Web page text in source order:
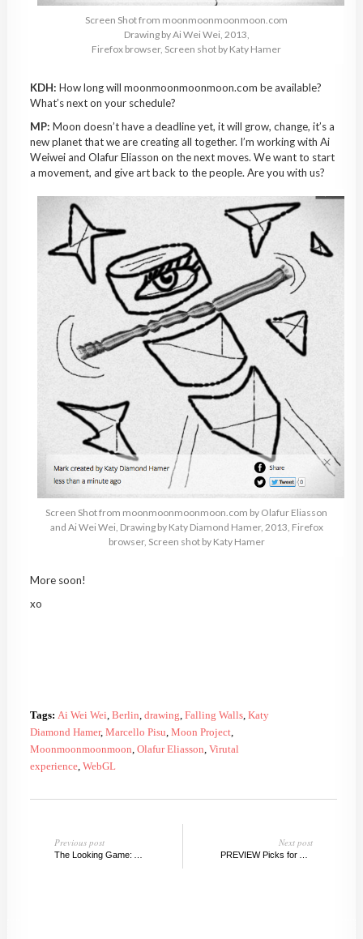
Screen Shot from moonmoonmoonmoon.com
Drawing by Ai Wei Wei, 2013,
Firefox browser, Screen shot by Katy Hamer
KDH: How long will moonmoonmoonmoon.com be available?
What’s next on your schedule?
MP: Moon doesn’t have a deadline yet, it will grow, change, it’s a
new planet that we are creating all together. I’m working with Ai
Weiwei and Olafur Eliasson on the next moves. We want to start
a movement, and give art back to the people. Are you with us?
Screen Shot from moonmoonmoonmoon.com by Olafur Eliasson
and Ai Wei Wei, Drawing by Katy Diamond Hamer, 2013, Firefox
browser, Screen shot by Katy Hamer
More soon!
xo
Tags: Ai Wei Wei, Berlin, drawing, Falling Walls, Katy
Diamond Hamer, Marcello Pisu, Moon Project,
Moonmoonmoonmoon, Olafur Eliasson, Virutal
experience, WebGL
Previous post Next post